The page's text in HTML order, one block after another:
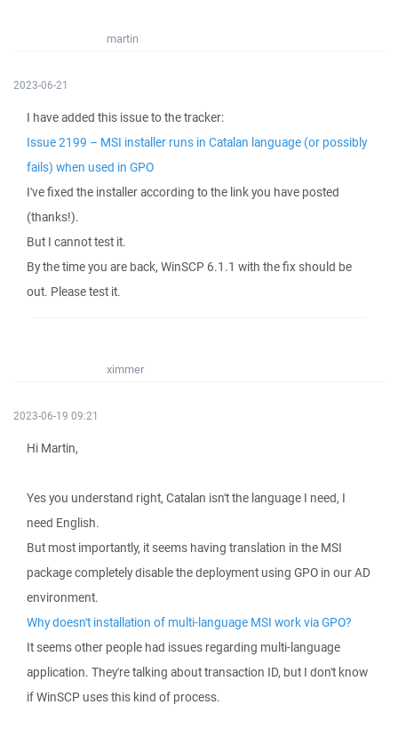
martin
2023-06-21
I have added this issue to the tracker:
Issue 2199 – MSI installer runs in Catalan language (or possibly
fails) when used in GPO
I've fixed the installer according to the link you have posted
(thanks!).
But I cannot test it.
By the time you are back, WinSCP 6.1.1 with the fix should be
out. Please test it.
ximmer
2023-06-19 09:21
Hi Martin,
Yes you understand right, Catalan isn't the language I need, I
need English.
But most importantly, it seems having translation in the MSI
package completely disable the deployment using GPO in our AD
environment.
Why doesn't installation of multi-language MSI work via GPO?
It seems other people had issues regarding multi-language
application. They're talking about transaction ID, but I don't know
if WinSCP uses this kind of process.